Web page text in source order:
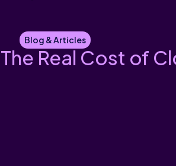
Blog & Articles
The Real Cost of